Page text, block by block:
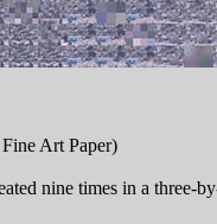
Art Paper)
nine times in a three-